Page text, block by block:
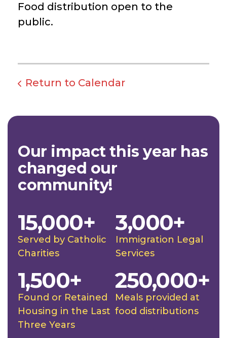
Food distribution open to the
public.
Return to Calendar
Our impact this year has
changed our
community!
Served by Catholic
Charities
15,000+
Immigration Legal
Services
3,000+
Found or Retained
Housing in the Last
Three Years
1,500+
Meals provided at
food distributions
250,000+